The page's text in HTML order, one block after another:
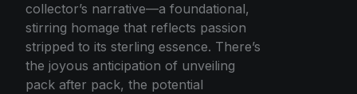
collector’s narrative—a foundational,
stirring homage that reflects passion
stripped to its sterling essence. There’s
the joyous anticipation of unveiling
pack after pack, the potential